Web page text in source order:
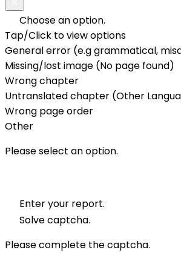
Choose an option.
Tap/Click to view options
General error (e.g grammatical,
Missing/lost image (No page found)
Wrong chapter
Untranslated chapter (Other
Wrong page order
Other
Please select an option.
Enter your report.
Solve captcha.
Please complete the captcha.